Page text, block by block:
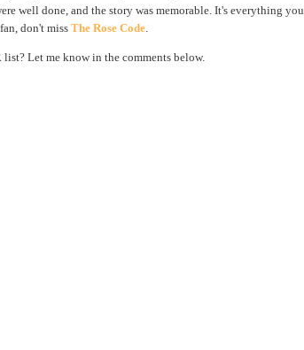
well done, and the story was memorable. It's everything you
don't miss The Rose Code
Let me know in the comments below.